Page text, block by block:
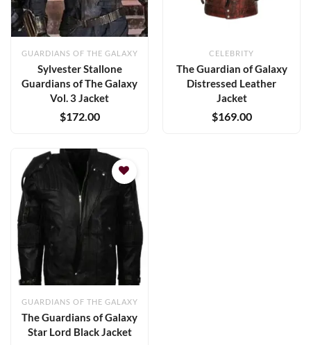
GUARDIANS OF THE GALAXY
Sylvester Stallone
Guardians of The Galaxy
Vol. 3 Jacket
$172.00
CELEBRITY
The Guardian of Galaxy
Distressed Leather
Jacket
$169.00
Add to
wishlist
GUARDIANS OF THE GALAXY
The Guardians of Galaxy
Star Lord Black Jacket